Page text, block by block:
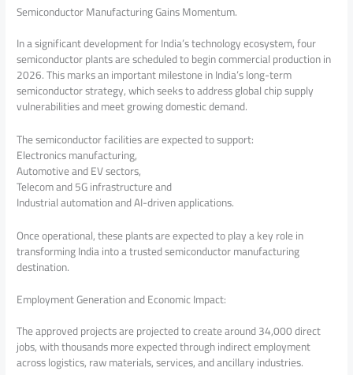
Semiconductor Manufacturing Gains Momentum.
In a significant development for India’s technology ecosystem, four
semiconductor plants are scheduled to begin commercial production in
2026. This marks an important milestone in India’s long-term
semiconductor strategy, which seeks to address global chip supply
vulnerabilities and meet growing domestic demand.
The semiconductor facilities are expected to support:
Electronics manufacturing,
Automotive and EV sectors,
Telecom and 5G infrastructure and
Industrial automation and AI-driven applications.
Once operational, these plants are expected to play a key role in
transforming India into a trusted semiconductor manufacturing
destination.
Employment Generation and Economic Impact:
The approved projects are projected to create around 34,000 direct
jobs, with thousands more expected through indirect employment
across logistics, raw materials, services, and ancillary industries.